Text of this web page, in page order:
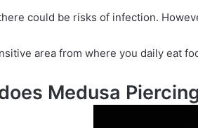
could be risks of infection.
area from where you daily eat
Medusa